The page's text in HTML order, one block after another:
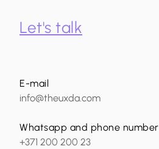
Let's talk
E-mail
info@theuxda.com
Whatsapp and phone number
+371 200 200 23